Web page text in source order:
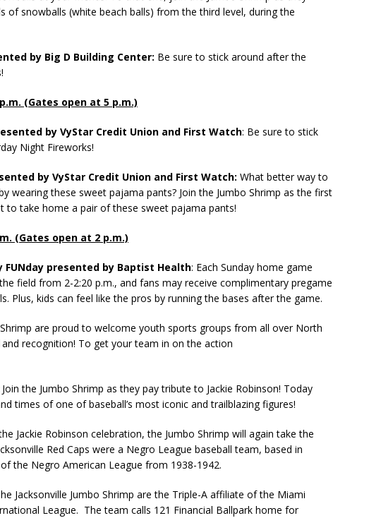
of snowballs (white beach balls) from the third level, during the
by Big D Building Center: Be sure to stick around after the
(Gates open at 5 p.m.)
by VyStar Credit Union and First Watch: Be sure to stick
Night Fireworks!
by VyStar Credit Union and First Watch: What better way to
wearing these sweet pajama pants? Join the Jumbo Shrimp as the first
to take home a pair of these sweet pajama pants!
(Gates open at 2 p.m.)
FUNday presented by Baptist Health: Each Sunday home game
field from 2-2:20 p.m., and fans may receive complimentary pregame
Plus, kids can feel like the pros by running the bases after the game.
are proud to welcome youth sports groups from all over North
recognition! To get your team in on the action
Join the Jumbo Shrimp as they pay tribute to Jackie Robinson! Today
times of one of baseball’s most iconic and trailblazing figures!
Jackie Robinson celebration, the Jumbo Shrimp will again take the
Red Caps were a Negro League baseball team, based in
the Negro American League from 1938-1942.
Jacksonville Jumbo Shrimp are the Triple-A affiliate of the Miami
League. The team calls 121 Financial Ballpark home for